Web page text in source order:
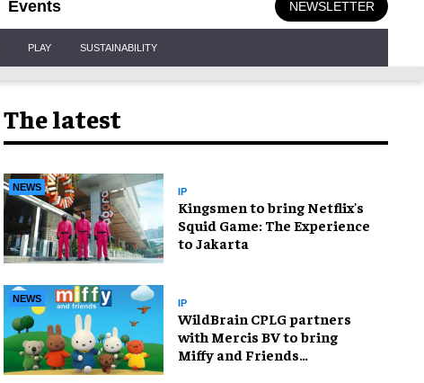
Events NEWSLETTER
PLAY SUSTAINABILITY
The latest
NEWS IP
Kingsmen to bring Netflix's
Squid Game: The Experience
to Jakarta
NEWS IP
WildBrain CPLG partners
with Mercis BV to bring
Miffy and Friends